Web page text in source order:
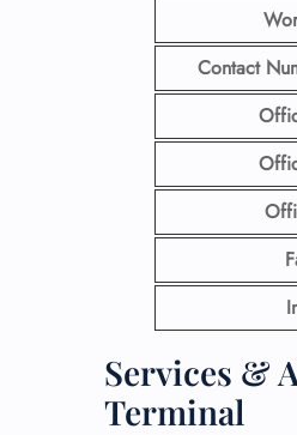
Contact
Services &
Terminal